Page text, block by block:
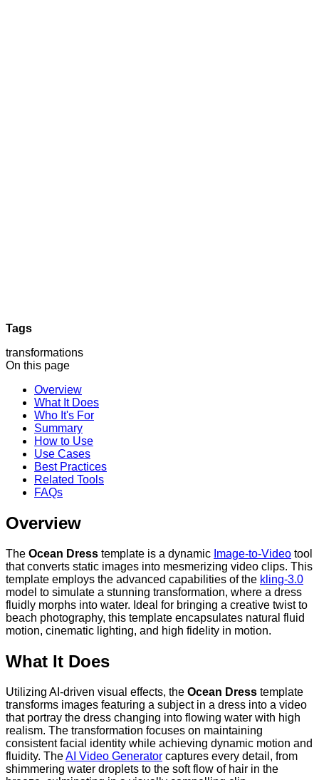
Tags
transformations
On this page
Overview
What It Does
Who It's For
Summary
How to Use
Use Cases
Best Practices
Related Tools
FAQs
Overview
The Ocean Dress template is a dynamic Image-to-Video tool
that converts static images into mesmerizing video clips. This
template employs the advanced capabilities of the kling-3.0
model to simulate a stunning transformation, where a dress
fluidly morphs into water. Ideal for bringing a creative twist to
beach photography, this template encapsulates natural fluid
motion, cinematic lighting, and high fidelity in motion.
What It Does
Utilizing AI-driven visual effects, the Ocean Dress template
transforms images featuring a subject in a dress into a video
that portray the dress changing into flowing water with high
realism. The transformation focuses on maintaining
consistent facial identity while achieving dynamic motion and
fluidity. TheAI Video Generator captures every detail, from
shimmering water droplets to the soft flow of hair in the